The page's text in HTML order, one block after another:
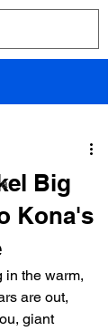
Big
Kona's
in the warm,
are out,
giant